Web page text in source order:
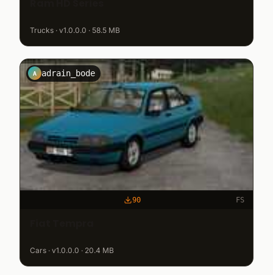
Trucks · v1.0.0.0 · 58.5 MB
A adrain_bode
90 FS
Cars · v1.0.0.0 · 20.4 MB